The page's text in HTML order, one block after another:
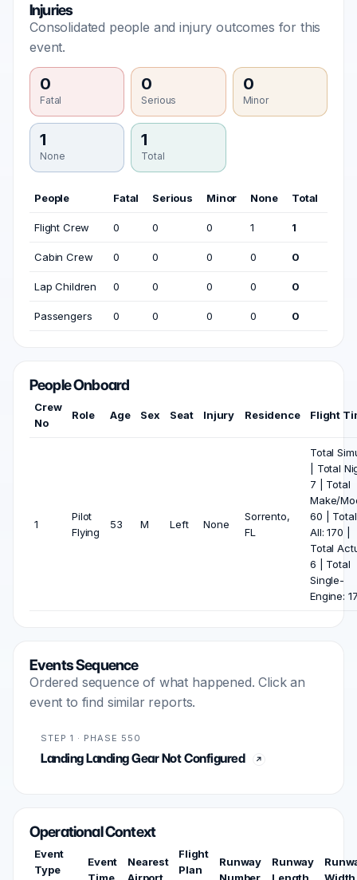
Injuries
Consolidated people and injury outcomes for this
event.
0
Fatal
0
Serious
0
Minor
1
None
1
Total
People Fatal Serious Minor None Total
Flight Crew 0 0 0 1 1
Cabin Crew 0 0 0 0 0
Lap Children 0 0 0 0 0
Passengers 0 0 0 0 0
People Onboard
Crew
No
Role Age Sex Seat Injury Residence Flight
1
Pilot
Flying
53 M Left None
Sorrento,
FL
Total
| Total
7 | Total
Make/
60 | Total
All: 170 |
Total
6 | Total
Single-
Engine:
Events Sequence
Ordered sequence of what happened. Click an
event to find similar reports.
STEP 1 · PHASE 550
Landing Landing Gear Not Configured
Operational Context
Event
Type
Event
Nearest
Flight
Plan
Runway
Runway